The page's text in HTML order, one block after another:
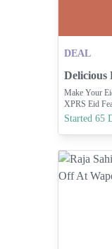
DEAL
Make Your
XPRS Eid
Drinks &
Deals |
S... Indulge
NOW
Started 65